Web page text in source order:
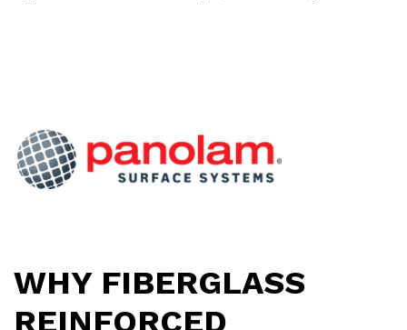
WHY FIBERGLASS
REINFORCED